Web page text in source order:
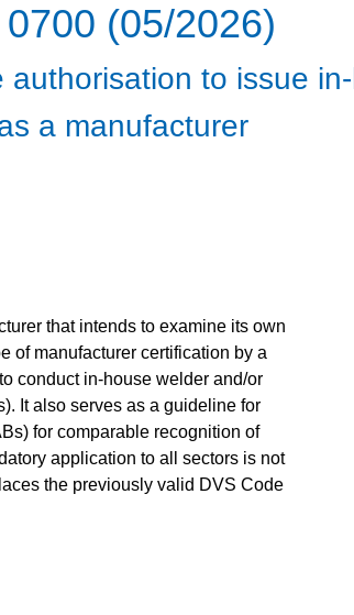
(05/2026)
to issue
a manufacturer
that intends to examine its own
of manufacturer certification by a
conduct in-house welder and/or
It also serves as a guideline for
for comparable recognition of
application to all sectors is not
the previously valid DVS Code